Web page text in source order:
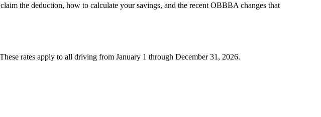
the deduction, how to calculate your savings, and the recent OBBBA changes that
rates apply to all driving from January 1 through December 31, 2026.